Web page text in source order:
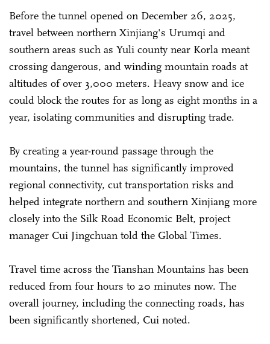
Before the tunnel opened on December 26, 2025,
travel between northern Xinjiang's Urumqi and
southern areas such as Yuli county near Korla meant
crossing dangerous, and winding mountain roads at
altitudes of over 3,000 meters. Heavy snow and ice
could block the routes for as long as eight months in a
year, isolating communities and disrupting trade.
By creating a year-round passage through the
mountains, the tunnel has significantly improved
regional connectivity, cut transportation risks and
helped integrate northern and southern Xinjiang more
closely into the Silk Road Economic Belt, project
manager Cui Jingchuan told the Global Times.
Travel time across the Tianshan Mountains has been
reduced from four hours to 20 minutes now. The
overall journey, including the connecting roads, has
been significantly shortened, Cui noted.